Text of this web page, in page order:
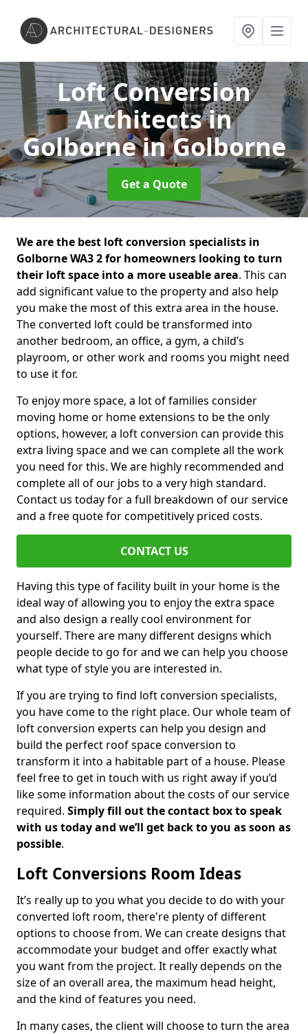
Loft Conversion
Architects in
Golbornein Golborne
Get a Quote
We are the best loft conversion specialists in
Golborne WA3 2 for homeowners looking to turn
their loft space into a more useable area. This can
add significant value to the property and also help
you make the most of this extra area in the house.
The converted loft could be transformed into
another bedroom, an office, a gym, a child’s
playroom, or other work and rooms you might need
to use it for.
To enjoy more space, a lot of families consider
moving home or home extensions to be the only
options, however, a loft conversion can provide this
extra living space and we can complete all the work
you need for this. We are highly recommended and
complete all of our jobs to a very high standard.
Contact us today for a full breakdown of our service
and a free quote for competitively priced costs.
CONTACT US
Having this type of facility built in your home is the
ideal way of allowing you to enjoy the extra space
and also design a really cool environment for
yourself. There are many different designs which
people decide to go for and we can help you choose
what type of style you are interested in.
If you are trying to find loft conversion specialists,
you have come to the right place. Our whole team of
loft conversion experts can help you design and
build the perfect roof space conversion to
transform it into a habitable part of a house. Please
feel free to get in touch with us right away if you’d
like some information about the costs of our service
required. Simply fill out the contact box to speak
with us today and we’ll get back to you as soon as
possible.
Loft Conversions Room Ideas
It’s really up to you what you decide to do with your
converted loft room, there're plenty of different
options to choose from. We can create designs that
accommodate your budget and offer exactly what
you want from the project. It really depends on the
size of an overall area, the maximum head height,
and the kind of features you need.
In many cases, the client will choose to turn the area